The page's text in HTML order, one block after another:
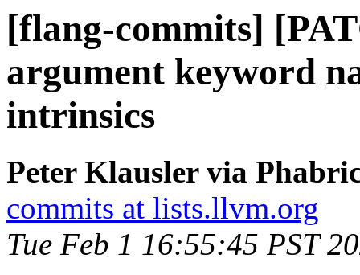
[flang-commits]
argument keyword
intrinsics
Peter Klausler via
commits at lists.llvm.org
Tue Feb 1 16:55:45 PST